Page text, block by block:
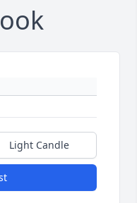
Light Candle